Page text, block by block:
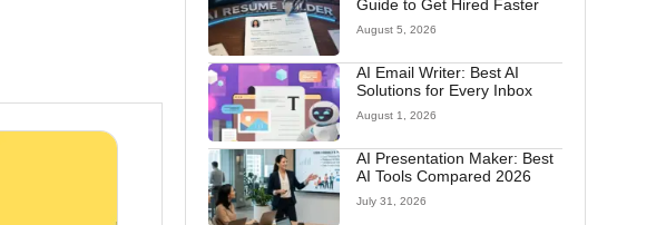
Guide to Get Hired Faster
August 5, 2026
AI Email Writer: Best AI
Solutions for Every Inbox
August 1, 2026
AI Presentation Maker: Best
AI Tools Compared 2026
July 31, 2026